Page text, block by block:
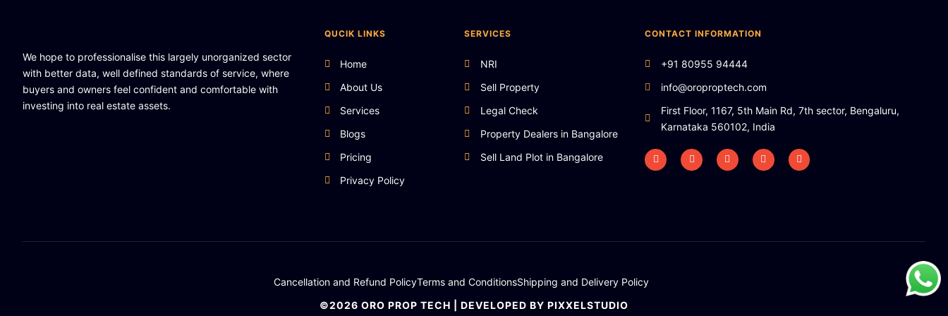
We hope to professionalise this largely unorganized sector
with better data, well defined standards of service, where
buyers and owners feel confident and comfortable with
investing into real estate assets.
QUCIK LINKS
Home
About Us
Services
Blogs
Pricing
Privacy Policy
SERVICES
NRI
Sell Property
Legal Check
Property Dealers in Bangalore
Sell Land Plot in Bangalore
CONTACT INFORMATION
+91 80955 94444
info@oroproptech.com
First Floor, 1167, 5th Main Rd, 7th sector, Bengaluru,
Karnataka 560102, India
Cancellation and Refund PolicyTerms and ConditionsShipping and Delivery Policy
©2026 ORO PROP TECH | DEVELOPED BY PIXXELSTUDIO